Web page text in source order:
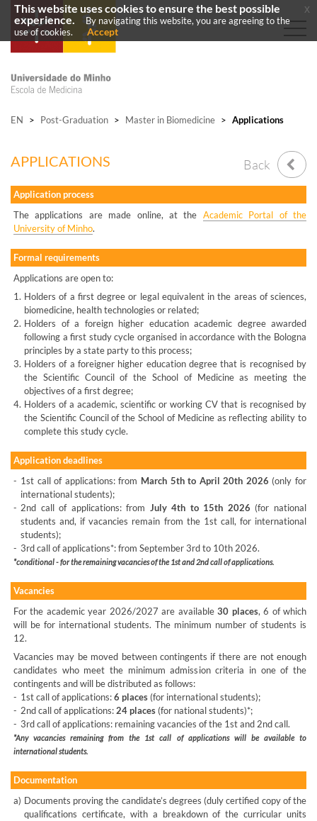
EN > Post-Graduation > Master in Biomedicine > Applications
APPLICATIONS Back
Application process
The applications are made online, at the Academic Portal of the
University of Minho.
Formal requirements
Applications are open to:
1. Holders of a first degree or legal equivalent in the areas of sciences,
biomedicine, health technologies or related;
2. Holders of a foreign higher education academic degree awarded
following a first study cycle organised in accordance with the Bologna
principles by a state party to this process;
3. Holders of a foreigner higher education degree that is recognised by
the Scientific Council of the School of Medicine as meeting the
objectives of a first degree;
4. Holders of a academic, scientific or working CV that is recognised by
the Scientific Council of the School of Medicine as reflecting ability to
complete this study cycle.
Application deadlines
- 1st call of applications: from March 5th to April 20th 2026 (only for
international students);
- 2nd call of applications: from July 4th to 15th 2026 (for national
students and, if vacancies remain from the 1st call, for international
students);
- 3rd call of applications*: from September 3rd to 10th 2026.
*conditional - for the remaining vacancies of the 1st and 2nd call of applications.
Vacancies
For the academic year 2026/2027 are available30 places, 6 of which
will be for international students. The minimum number of students is
12.
Vacancies may be moved between contingents if there are not enough
candidates who meet the minimum admission criteria in one of the
contingents and will be distributed as follows:
- 1st call of applications:6 places (for international students);
- 2nd call of applications:24 places (for national students)*;
- 3rd call of applications: remaining vacancies of the 1st and 2nd call.
*Any vacancies remaining from the 1st call of applications will be available to
international students.
Documentation
a) Documents proving the candidate’s degrees (duly certified copy of the
qualifications certificate, with a breakdown of the curricular units
This website uses cookies to ensure the best possible
experience.
By navigating this website, you are agreeing to the
use of cookies.
Accept
x